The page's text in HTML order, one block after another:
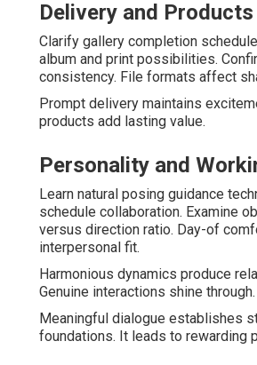
Delivery and Products
Clarify gallery completion
album and print possibilities.
consistency. File formats affect
Prompt delivery maintains
products add lasting value.
Personality and
Learn natural posing guidance
schedule collaboration. Examine
versus direction ratio. Day-of
interpersonal fit.
Harmonious dynamics produce
Genuine interactions shine through.
Meaningful dialogue establishes
foundations. It leads to rewarding